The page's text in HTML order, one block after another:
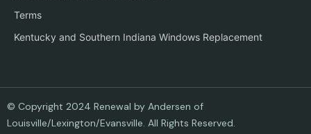
Terms
Kentucky and Southern Indiana Windows Replacement
© Copyright 2024 Renewal by Andersen of
Louisville/Lexington/Evansville. All Rights Reserved.